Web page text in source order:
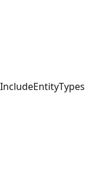
IncludeEntityTypes